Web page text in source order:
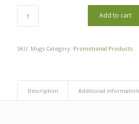
Add to cart
SKU: Mugs Category: Promotional Products
Description Additional information